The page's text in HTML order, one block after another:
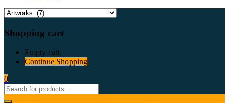
Shopping cart
Empty cart.
Continue Shopping
0